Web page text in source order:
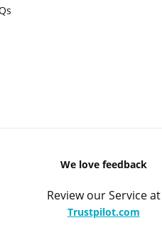
We love feedback
Review our Service at
Trustpilot.com